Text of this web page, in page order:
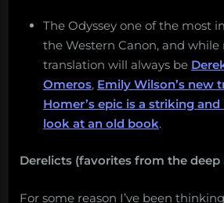
The Odyssey one of the most
the Western Canon, and while
translation will always be
Omeros, Emily Wilson’s new
Homer’s epic is a striking
look at an old book.
Derelicts (favorites from the deep
For some reason I’ve been